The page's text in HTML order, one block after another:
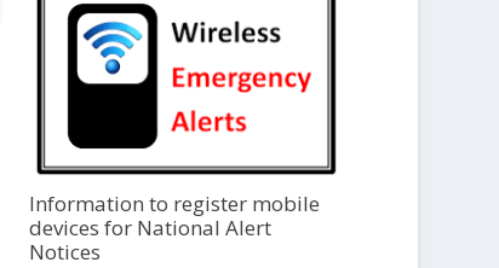
Information to register mobile
devices for National Alert
Notices